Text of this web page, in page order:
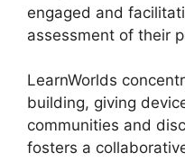
engaged and
assessment of their
LearnWorlds
building, giving
communities and
fosters a